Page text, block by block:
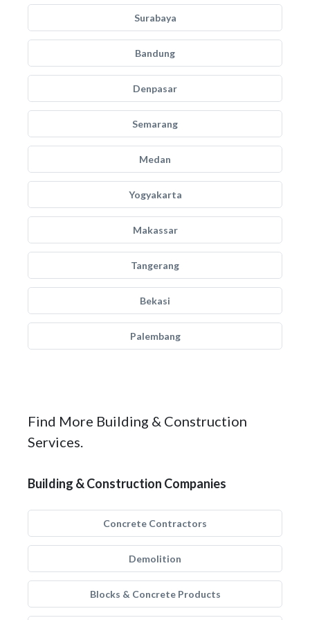
Surabaya
Bandung
Denpasar
Semarang
Medan
Yogyakarta
Makassar
Tangerang
Bekasi
Palembang
Find More Building & Construction
Services.
Building & Construction Companies
Concrete Contractors
Demolition
Blocks & Concrete Products